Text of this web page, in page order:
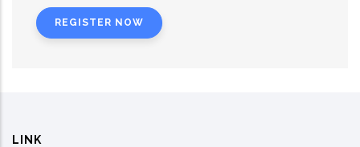
REGISTER NOW
LINK